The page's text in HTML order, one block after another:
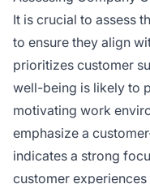
It is crucial to assess
to ensure they align
prioritizes customer
well-being is likely to
motivating work
emphasize a
indicates a strong
customer